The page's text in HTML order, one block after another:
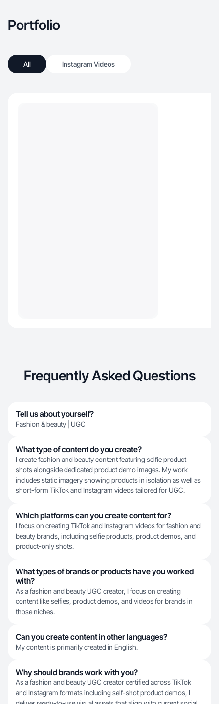
Portfolio
All Instagram Videos
Frequently Asked Questions
Tell us about yourself?
Fashion & beauty | UGC
What type of content do you create?
I create fashion and beauty content featuring selfie product
shots alongside dedicated product demo images. My work
includes static imagery showing products in isolation as well as
short-form TikTok and Instagram videos tailored for UGC.
Which platforms can you create content for?
I focus on creating TikTok and Instagram videos for fashion and
beauty brands, including selfie products, product demos, and
product-only shots.
What types of brands or products have you worked
with?
As a fashion and beauty UGC creator, I focus on creating
content like selfies, product demos, and videos for brands in
those niches.
Can you create content in other languages?
My content is primarily created in English.
Why should brands work with you?
As a fashion and beauty UGC creator certified across TikTok
and Instagram formats including self-shot product demos, I